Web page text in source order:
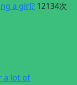
a girl? 12134次
a lot of